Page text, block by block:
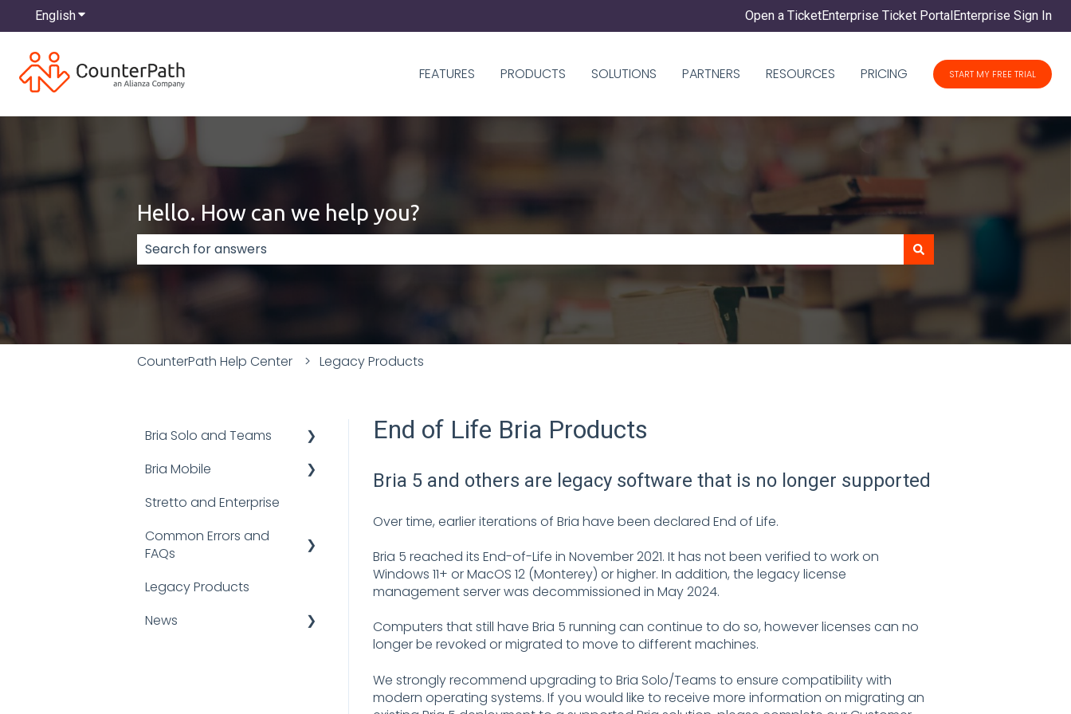
EnglishShow submenu for translations Open a TicketEnterprise Ticket PortalEnterprise Sign In
FEATURES PRODUCTS SOLUTIONS PARTNERS RESOURCES PRICING START MY FREE TRIAL
Hello. How can we help you?
There are no suggestions because the search field is empty.
CounterPath Help Center Legacy Products
End of Life Bria Products
Bria 5 and others are legacy software that is no longer supported
Over time, earlier iterations of Bria have been declared End of Life.
Bria 5 reached its End-of-Life in November 2021. It has not been verified to work on
Windows 11+ or MacOS 12 (Monterey) or higher. In addition, the legacy license
management server was decommissioned in May 2024.
Computers that still have Bria 5 running can continue to do so, however licenses can no
longer be revoked or migrated to move to different machines.
We strongly recommend upgrading to Bria Solo/Teams to ensure compatibility with
modern operating systems. If you would like to receive more information on migrating an
Bria Solo and Teams
Documentation
FAQs
Troubleshooting
Bria Mobile
User Guides
FAQs
Stretto and Enterprise
Common Errors and
FAQs
FAQ
SIP Error Codes
Legacy Products
News